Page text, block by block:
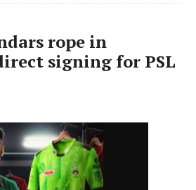
rope in
signing for PSL